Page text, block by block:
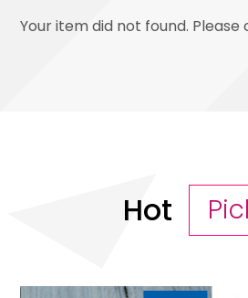
Your item did not found.
Hot